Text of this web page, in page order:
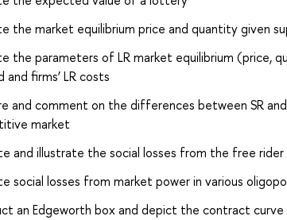
the market equilibrium price and quantity given
the parameters of LR market equilibrium (price,
and firms’ LR costs
and comment on the differences between SR
market
and illustrate the social losses from the free rider
social losses from market power in various
an Edgeworth box and depict the contract curve